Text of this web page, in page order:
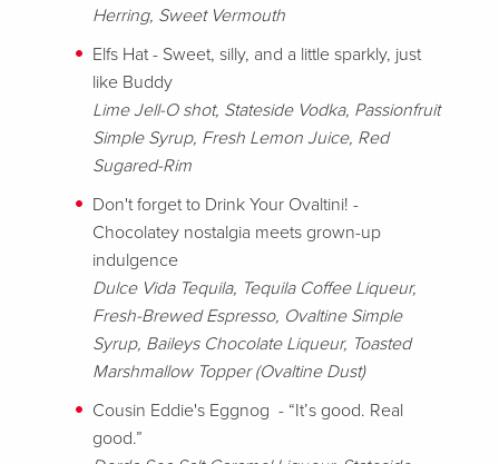
Herring, Sweet Vermouth
Elfs Hat - Sweet, silly, and a little sparkly, just
like Buddy
Lime Jell-O shot, Stateside Vodka, Passionfruit
Simple Syrup, Fresh Lemon Juice, Red
Sugared-Rim
Don't forget to Drink Your Ovaltini! -
Chocolatey nostalgia meets grown-up
indulgence
Dulce Vida Tequila, Tequila Coffee Liqueur,
Fresh-Brewed Espresso, Ovaltine Simple
Syrup, Baileys Chocolate Liqueur, Toasted
Marshmallow Topper (Ovaltine Dust)
Cousin Eddie's Eggnog - “It’s good. Real
good.”